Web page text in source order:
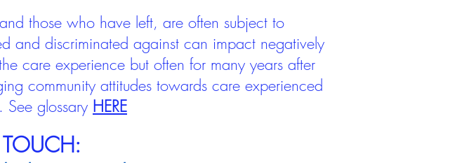
those who have left, are often subject to
and discriminated against can impact negatively
care experience but often for many years after
community attitudes towards care experienced
See glossary HERE